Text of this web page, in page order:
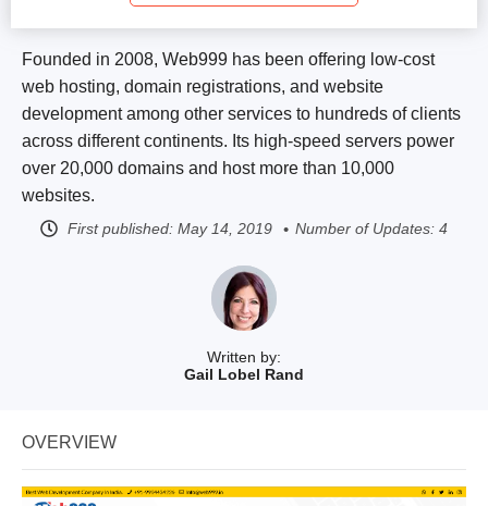
Written by:
Gail Lobel Rand
Founded in 2008, Web999 has been offering low-cost
web hosting, domain registrations, and website
development among other services to hundreds of clients
across different continents. Its high-speed servers power
over 20,000 domains and host more than 10,000
websites.
First published: May 14, 2019 Number of Updates: 4
OVERVIEW